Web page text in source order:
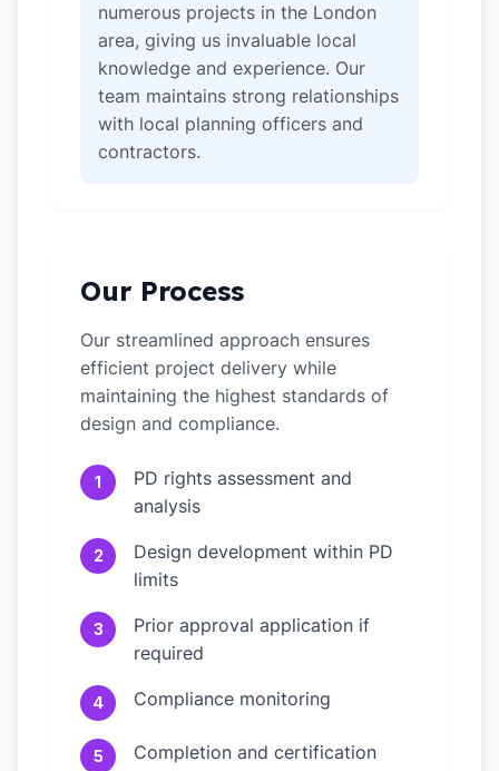
numerous projects in the London
area, giving us invaluable local
knowledge and experience. Our
team maintains strong relationships
with local planning officers and
contractors.
Our Process
Our streamlined approach ensures
efficient project delivery while
maintaining the highest standards of
design and compliance.
1
PD rights assessment and
analysis
2
Design development within PD
limits
3
Prior approval application if
required
4 Compliance monitoring
5 Completion and certification